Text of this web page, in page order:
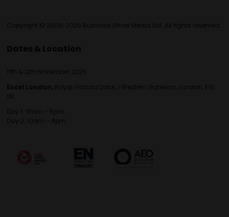
Copyright © 2009-2026 Business Show Media Ltd. All rights reserved.
Dates & Location
11th & 12th November 2026
Excel London, Royal Victoria Dock, 1 Western Gateway, London, E16
1XL
Day 1: 10am - 5pm
Day 2: 10am - 4pm